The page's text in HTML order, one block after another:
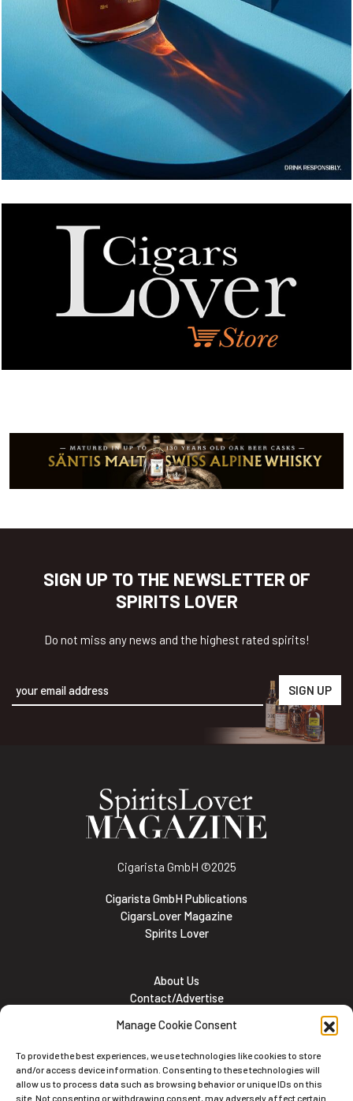
Manage Cookie Consent
To provide the best experiences, we use technologies like cookies to store
and/or access device information. Consenting to these technologies will
allow us to process data such as browsing behavior or unique IDs on this
site. Not consenting or withdrawing consent, may adversely affect certain
SIGN UP TO THE NEWSLETTER OF
SPIRITS LOVER
Do not miss any news and the highest rated spirits!
Cigarista GmbH ©2025
Cigarista GmbH Publications
CigarsLover Magazine
Spirits Lover
About Us
Contact/Advertise
Meet the team
Career Opportunities
Cookie and Privacy policy